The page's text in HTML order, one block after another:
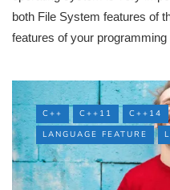
both File System features of
features of your programming
C++ C++11 C++14
LANGUAGE FEATURE